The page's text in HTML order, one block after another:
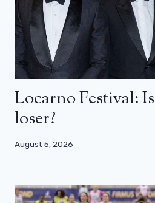
Locarno Festival:
loser?
August 5, 2026